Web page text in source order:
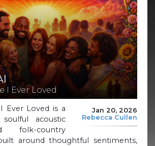
I Ever Loved
Jan 20, 2026
Rebecca Cullen
Ever Loved is a
acoustic
folk-country
around thoughtful sentiments,